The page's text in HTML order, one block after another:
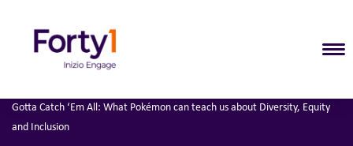
Gotta Catch ‘Em All: What Pokémon can teach us about Diversity, Equity
and Inclusion